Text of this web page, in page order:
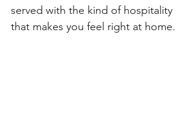
served with the kind of hospitality
that makes you feel right at home.